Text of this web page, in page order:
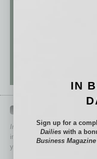
In Business Magazinehas
immediately to top content
your business and better
IN
Sign up for a
Dailieswith a
Business Magazine